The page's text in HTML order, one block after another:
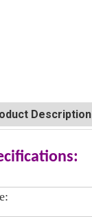
Description